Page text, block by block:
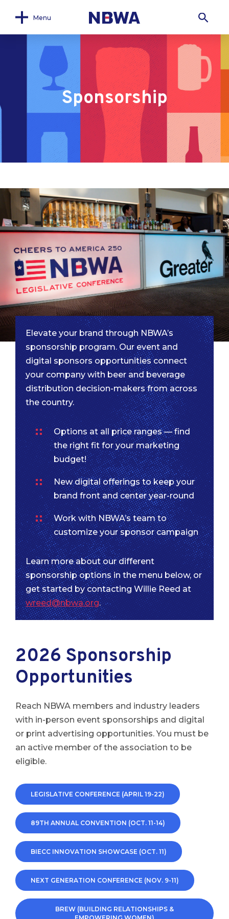
Menu
Sponsorship
Elevate your brand through NBWA’s
sponsorship program. Our event and
digital sponsors opportunities connect
your company with beer and beverage
distribution decision-makers from across
the country.
Options at all price ranges — find
the right fit for your marketing
budget!
New digital offerings to keep your
brand front and center year-round
Work with NBWA’s team to
customize your sponsor campaign
Learn more about our different
sponsorship options in the menu below, or
get started by contacting Willie Reed at
wreed@nbwa.org.
2026 Sponsorship
Opportunities
Reach NBWA members and industry leaders
with in-person event sponsorships and digital
or print advertising opportunities. You must be
an active member of the association to be
eligible.
LEGISLATIVE CONFERENCE (APRIL 19-22)
89TH ANNUAL CONVENTION (OCT. 11-14)
BIECC INNOVATION SHOWCASE (OCT. 11)
NEXT GENERATION CONFERENCE (NOV. 9-11)
BREW (BUILDING RELATIONSHIPS &